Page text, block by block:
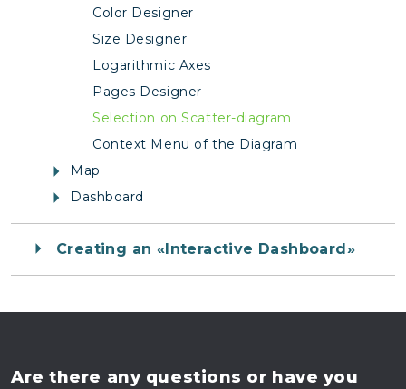
Color Designer
Size Designer
Logarithmic Axes
Pages Designer
Selection on Scatter-diagram
Context Menu of the Diagram
Map
Dashboard
Creating an «Interactive Dashboard»
Are there any questions or have you